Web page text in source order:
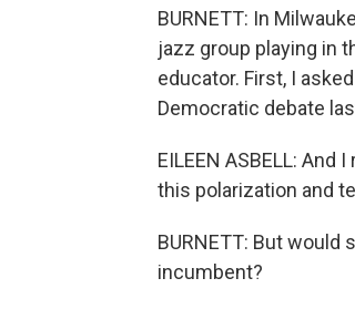
BURNETT: In
jazz group playing in
educator. First, I
Democratic debate
EILEEN ASBELL:
this polarization and
BURNETT: But would
incumbent?